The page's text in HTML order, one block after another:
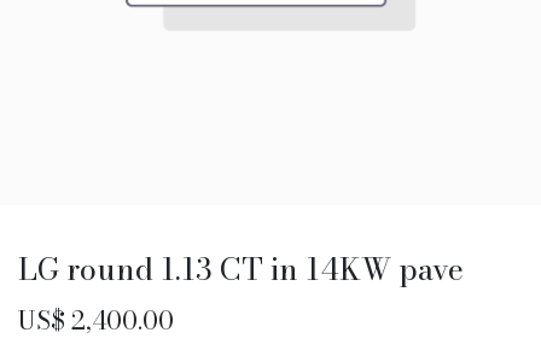
LG round 1.13 CT in 14KW pave
US$2,400.00